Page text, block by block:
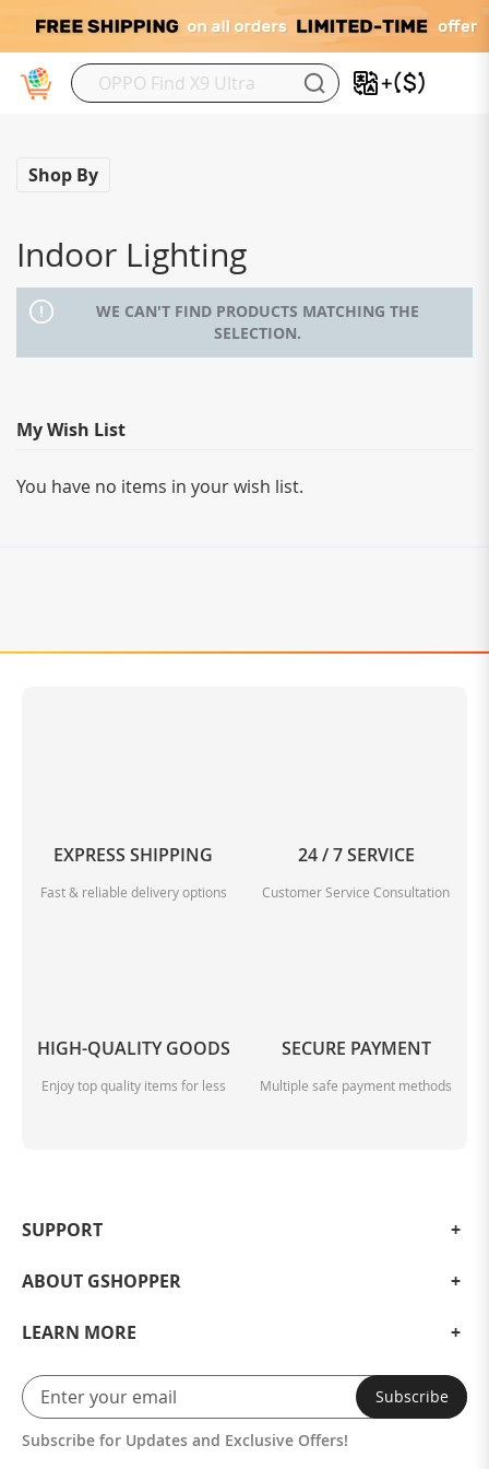
Indoor Lighting
WE CAN'T FIND PRODUCTS MATCHING THE
SELECTION.
Shop By
My Wish List
You have no items in your wish list.
EXPRESS SHIPPING
Fast & reliable delivery options
24 / 7 SERVICE
Customer Service Consultation
HIGH-QUALITY GOODS
Enjoy top quality items for less
SECURE PAYMENT
Multiple safe payment methods
SUPPORT
ABOUT GSHOPPER
LEARN MORE
Subscribe
Subscribe for Updates and Exclusive Offers!